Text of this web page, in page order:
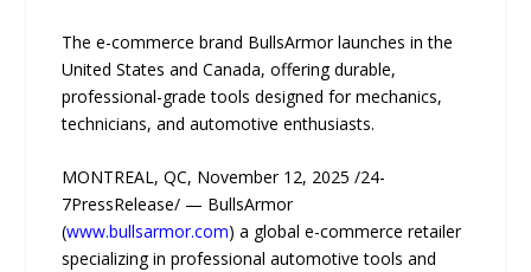
The e-commerce brand BullsArmor launches in the
United States and Canada, offering durable,
professional-grade tools designed for mechanics,
technicians, and automotive enthusiasts.
MONTREAL, QC, November 12, 2025 /24-
7PressRelease/ — BullsArmor
(www.bullsarmor.com) a global e-commerce retailer
specializing in professional automotive tools and